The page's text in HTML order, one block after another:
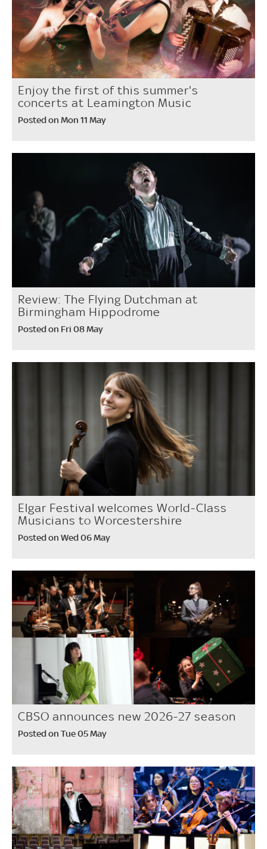
Enjoy the first of this summer's
concerts at Leamington Music
Posted on Mon 11 May
Review: The Flying Dutchman at
Birmingham Hippodrome
Posted on Fri 08 May
Elgar Festival welcomes World-Class
Musicians to Worcestershire
Posted on Wed 06 May
CBSO announces new 2026-27 season
Posted on Tue 05 May